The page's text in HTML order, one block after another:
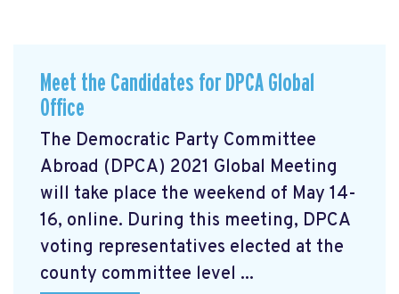
Meet the Candidates for DPCA Global
Office
The Democratic Party Committee
Abroad (DPCA) 2021 Global Meeting
will take place the weekend of May 14-
16, online. During this meeting, DPCA
voting representatives elected at the
county committee level ...